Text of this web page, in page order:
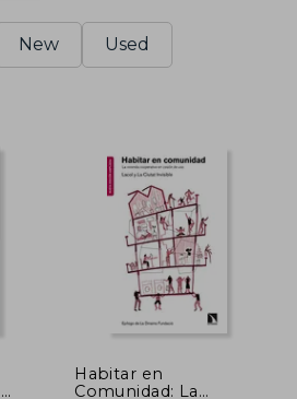
New Used
Habitar en
Comunidad: La